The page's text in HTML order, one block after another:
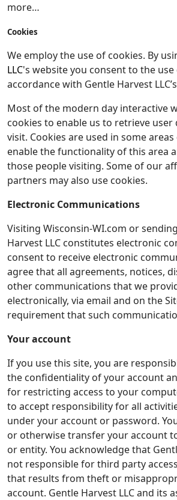
more…
Cookies
We employ the use of cookies. By
LLC's website you consent to the
accordance with Gentle Harvest
Most of the modern day interactive
cookies to enable us to retrieve user
visit. Cookies are used in some
enable the functionality of this area
those people visiting. Some of our
partners may also use cookies.
Electronic Communications
Visiting Wisconsin-WI.com or
Harvest LLC constitutes electronic
consent to receive electronic
agree that all agreements, notices,
other communications that we
electronically, via email and on the
requirement that such
Your account
If you use this site, you are
the confidentiality of your account
for restricting access to your
to accept responsibility for all
under your account or password.
or otherwise transfer your account
or entity. You acknowledge that
not responsible for third party
that results from theft or
account. Gentle Harvest LLC and its